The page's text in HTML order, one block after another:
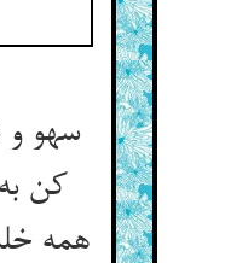
سهو و
کن
همه